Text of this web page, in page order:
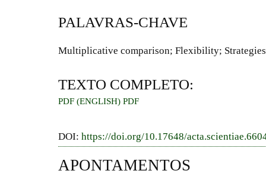
PALAVRAS-CHAVE
Multiplicative comparison; Flexibility;
TEXTO COMPLETO:
PDF (ENGLISH) PDF
DOI: https://doi.org/10.17648/
APONTAMENTOS